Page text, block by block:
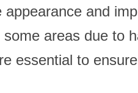
and
areas due to
essential to